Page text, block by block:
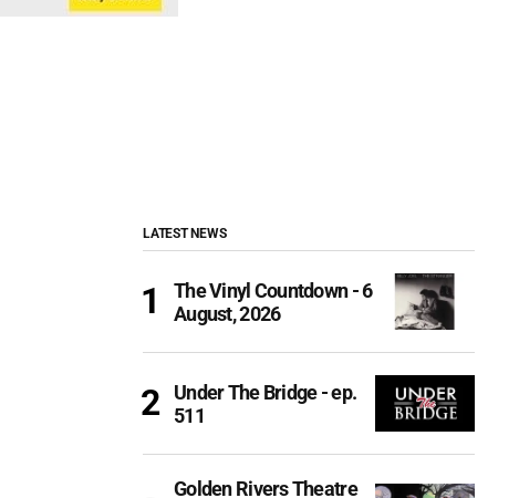
LATEST NEWS
The Vinyl Countdown - 6
August, 2026
Under The Bridge - ep.
511
Golden Rivers Theatre